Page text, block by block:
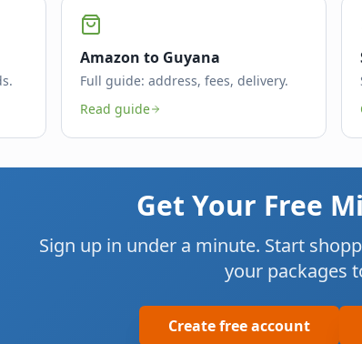
Amazon to Guyana
Full guide: address, fees, delivery.
Read guide
Get Your Free
Sign up in under a minute. Start
your packages
Create free account